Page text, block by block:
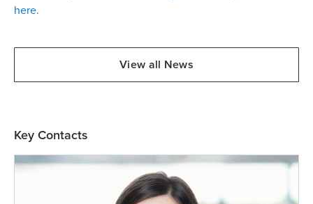
here.
View all News
Key Contacts